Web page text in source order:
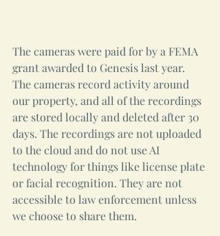
The cameras were paid for by a FEMA
grant awarded to Genesis last year.
The cameras record activity around
our property, and all of the recordings
are stored locally and deleted after 30
days. The recordings are not uploaded
to the cloud and do not use AI
technology for things like license plate
or facial recognition. They are not
accessible to law enforcement unless
we choose to share them.